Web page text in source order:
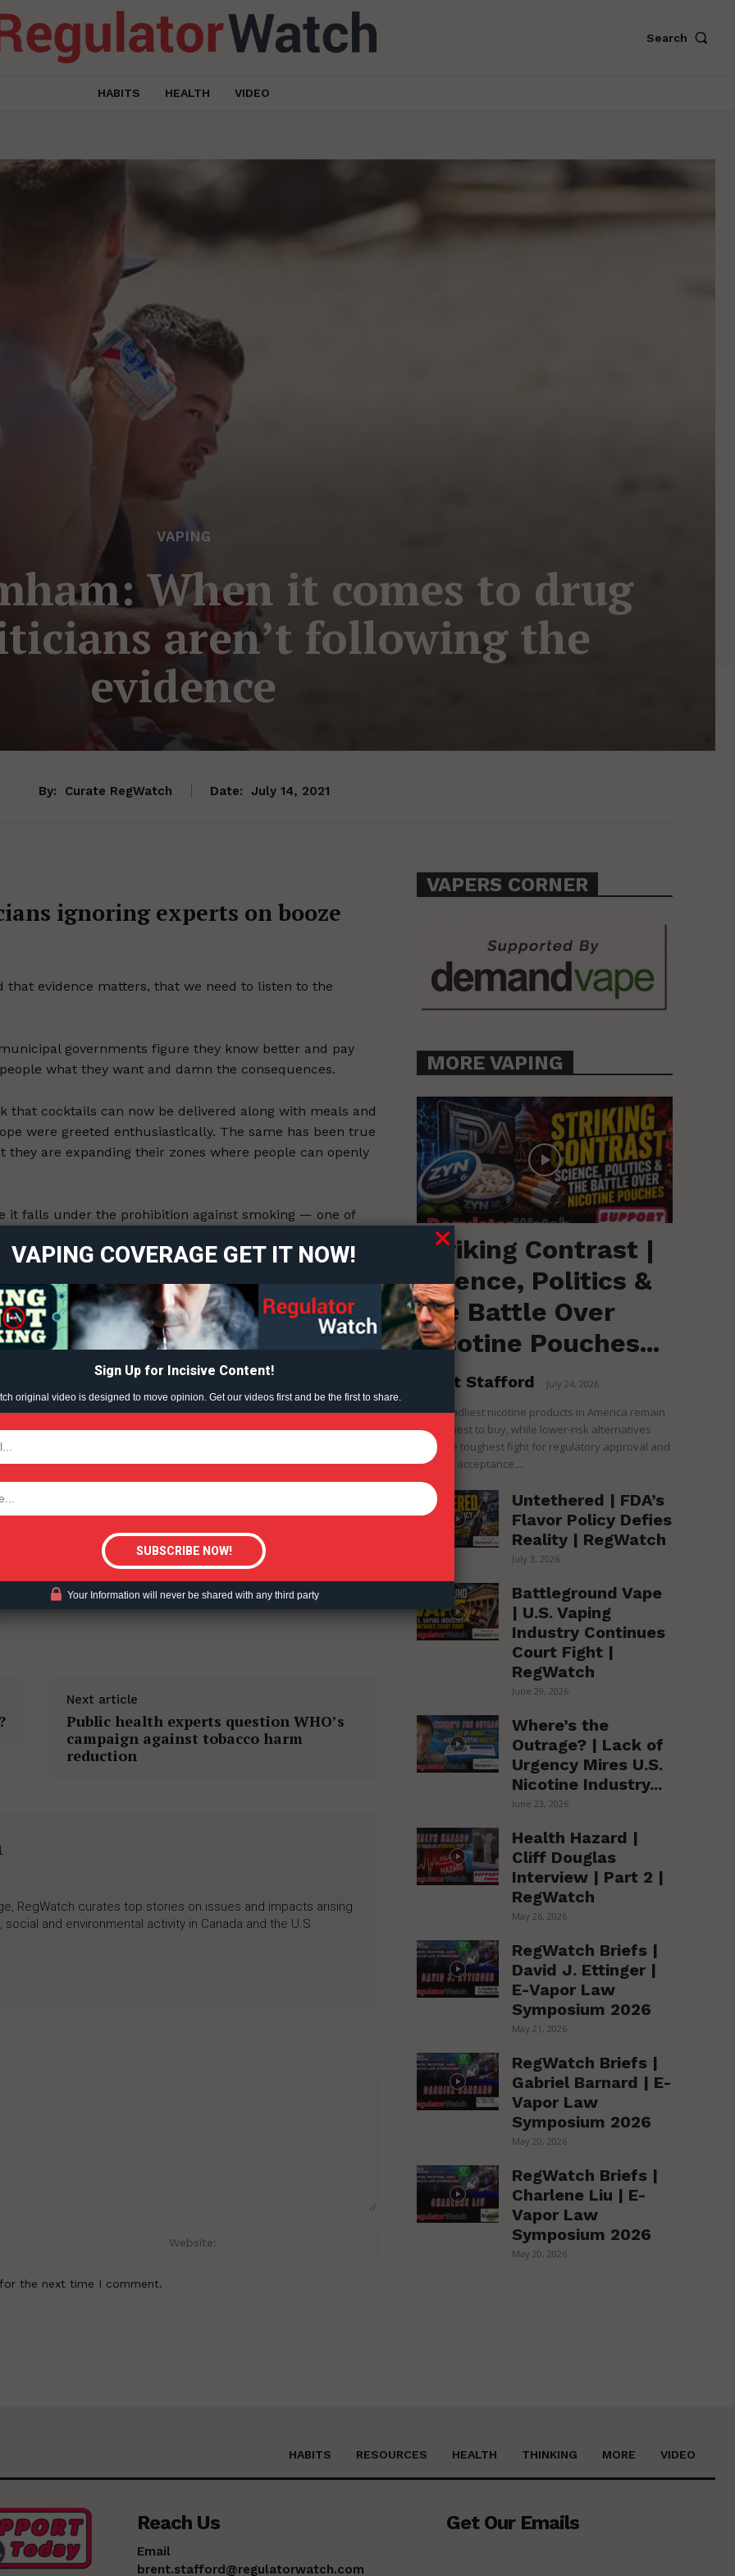
Learn More
ABOUT
TEAM
Content?
Search
HABITS HEALTH VIDEO
VAPING
When it comes to drug
aren’t following the
evidence
By: Curate RegWatch Date: July 14, 2021
ignoring experts on booze
that evidence matters, that we need to listen to the
governments figure they know better and pay
what they want and damn the consequences.
that cocktails can now be delivered along with meals and
were greeted enthusiastically. The same has been true
are expanding their zones where people can openly
it falls under the prohibition against smoking — one of
Next article
Public health experts question WHO’s
campaign against tobacco harm
reduction
RegWatch curates top stories on issues and impacts arising
and environmental activity in Canada and the U.S.
Email:*
the next time I comment.
VAPERS CORNER
MORE VAPING
Striking Contrast |
Science, Politics &
the Battle Over
Nicotine Pouches...
Brent Stafford July 24, 2026
The deadliest nicotine products in America remain
the easiest to buy, while lower-risk alternatives
face the toughest fight for regulatory approval and
political acceptance....
Untethered | FDA’s
Flavor Policy Defies
Reality | RegWatch
July 3, 2026
Battleground Vape
| U.S. Vaping
Industry Continues
Court Fight |
RegWatch
June 29, 2026
Where’s the
Outrage? | Lack of
Urgency Mires U.S.
Nicotine Industry...
June 23, 2026
Health Hazard |
Cliff Douglas
Interview | Part 2 |
RegWatch
May 26, 2026
RegWatch Briefs |
David J. Ettinger |
E-Vapor Law
Symposium 2026
May 21, 2026
RegWatch Briefs |
Gabriel Barnard | E-
Vapor Law
Symposium 2026
May 20, 2026
RegWatch Briefs |
Charlene Liu | E-
Vapor Law
Symposium 2026
May 20, 2026
HABITS RESOURCES HEALTH THINKING MORE VIDEO
Reach Us
Email
brent.stafford@regulatorwatch.com
Get Our Emails
VAPING COVERAGE GET IT NOW!
Sign Up for Incisive Content!
original video is designed to move opinion. Get our videos first and be the first to share.
Your Information will never be shared with any third party